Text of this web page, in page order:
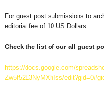
For guest post submissions to
editorial fee of 10 US Dollars.
Check the list of our all guest
https://docs.google.com/
Zw5f52L3NyMXhIss/